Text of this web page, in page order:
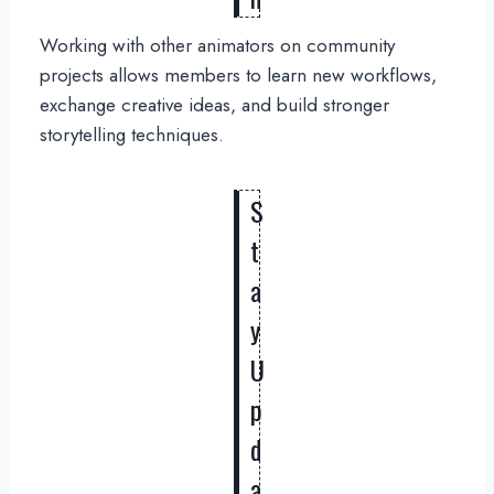
Working with other animators on community
projects allows members to learn new workflows,
exchange creative ideas, and build stronger
storytelling techniques.
S
t
a
y
U
p
d